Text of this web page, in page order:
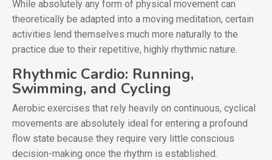
While absolutely any form of physical movement can
theoretically be adapted into a moving meditation, certain
activities lend themselves much more naturally to the
practice due to their repetitive, highly rhythmic nature.
Rhythmic Cardio: Running,
Swimming, and Cycling
Aerobic exercises that rely heavily on continuous, cyclical
movements are absolutely ideal for entering a profound
flow state because they require very little conscious
decision-making once the rhythm is established.